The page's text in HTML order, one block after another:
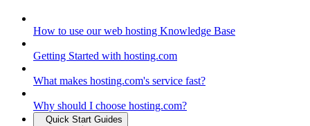
How to use our web hosting Knowledge Base
Getting Started with hosting.com
What makes hosting.com's service fast?
Why should I choose hosting.com?
Quick Start Guides